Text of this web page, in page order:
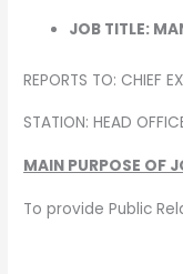
JOB TITLE:
REPORTS TO: CHIEF
STATION: HEAD
MAIN PURPOSE OF
To provide Public